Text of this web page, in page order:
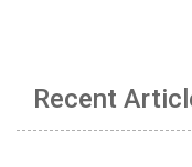
Recent